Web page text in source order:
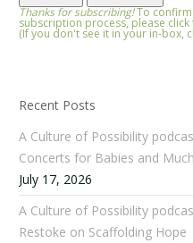
Thanks for subscribing!To confirm
subscription process, please
(If you don't see it in your in-box,
Recent Posts
A Culture of Possibility
Concerts for Babies and
July 17, 2026
A Culture of Possibility
Restoke on Scaffolding Hope